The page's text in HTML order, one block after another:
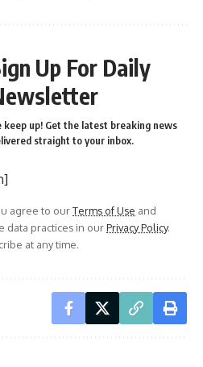
Up For Daily
keep up! Get the latest breaking news
straight to your inbox.
agree to ourTerms of Use and
data practices in ourPrivacy Policy.
at any time.